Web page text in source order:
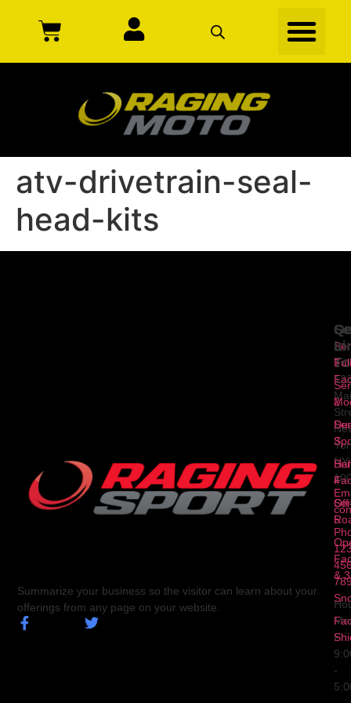
atv-drivetrain-seal-
head-kits
Summarize your business so the visitor can learn about your
offerings from any page on your website.
1
2
3
4
5
Full
&
In
NY
Fri
-